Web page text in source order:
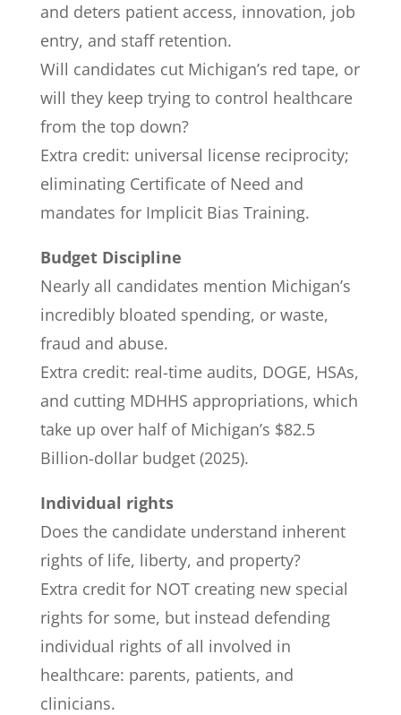
and deters patient access, innovation, job
entry, and staff retention.
Will candidates cut Michigan’s red tape, or
will they keep trying to control healthcare
from the top down?
Extra credit: universal license reciprocity;
eliminating Certificate of Need and
mandates for Implicit Bias Training.
Budget Discipline
Nearly all candidates mention Michigan’s
incredibly bloated spending, or waste,
fraud and abuse.
Extra credit: real-time audits, DOGE, HSAs,
and cutting MDHHS appropriations, which
take up over half of Michigan’s $82.5
Billion-dollar budget (2025).
Individual rights
Does the candidate understand inherent
rights of life, liberty, and property?
Extra credit for NOT creating new special
rights for some, but instead defending
individual rights of all involved in
healthcare: parents, patients, and
clinicians.